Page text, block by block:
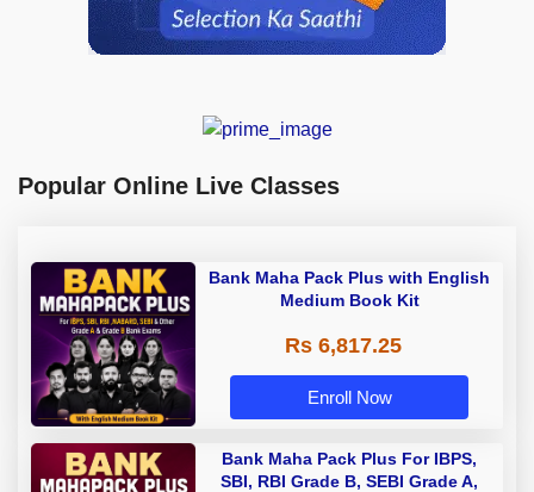
Popular Online Live Classes
Bank Maha Pack Plus with English
Medium Book Kit
Rs 6,817.25
Enroll Now
Bank Maha Pack Plus For IBPS,
SBI, RBI Grade B, SEBI Grade A,